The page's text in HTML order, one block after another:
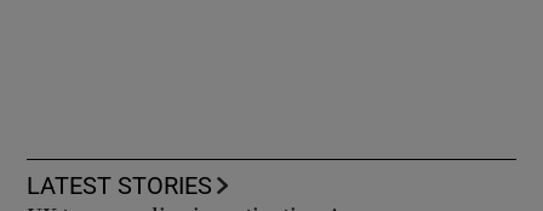
LATEST STORIES